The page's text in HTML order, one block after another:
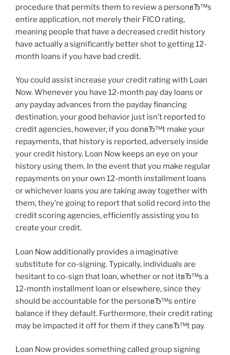
procedure that permits them to review a personвЂ™s
entire application, not merely their FICO rating,
meaning people that have a decreased credit history
have actually a significantly better shot to getting 12-
month loans if you have bad credit.
You could assist increase your credit rating with Loan
Now. Whenever you have 12-month pay day loans or
any payday advances from the payday financing
destination, your good behavior just isn’t reported to
credit agencies, however, if you donвЂ™t make your
repayments, that history is reported, adversely inside
your credit history. Loan Now keeps an eye on your
history using them. In the event that you make regular
repayments on your own 12-month installment loans
or whichever loans you are taking away together with
them, they’re going to report that solid record into the
credit scoring agencies, efficiently assisting you to
create your credit.
Loan Now additionally provides a imaginative
substitute for co-signing. Typically, individuals are
hesitant to co-sign that loan, whether or not itвЂ™s a
12-month installment loan or elsewhere, since they
should be accountable for the personвЂ™s entire
balance if they default. Furthermore, their credit rating
may be impacted it off for them if they canвЂ™t pay.
Loan Now provides something called group signing